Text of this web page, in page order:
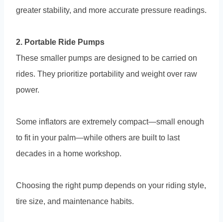
greater stability, and more accurate pressure readings.
2. Portable Ride Pumps
These smaller pumps are designed to be carried on
rides. They prioritize portability and weight over raw
power.
Some inflators are extremely compact—small enough
to fit in your palm—while others are built to last
decades in a home workshop.
Choosing the right pump depends on your riding style,
tire size, and maintenance habits.